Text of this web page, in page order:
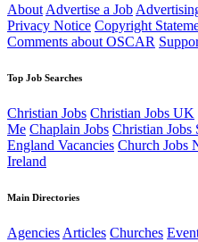
About Advertise a Job
Privacy Notice Copyright
Comments about OSCAR
Top Job Searches
Christian Jobs Christian Jobs UK
Me Chaplain Jobs Christian Jobs
England Vacancies Church Jobs
Ireland
Main Directories
Agencies Articles Churches